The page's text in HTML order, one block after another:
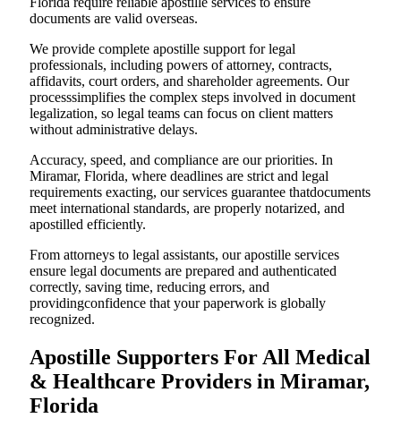
documents are valid overseas.
We provide complete apostille support for legal
professionals, including powers of attorney, contracts,
affidavits, court orders, and shareholder agreements. Our
processsimplifies the complex steps involved in document
legalization, so legal teams can focus on client matters
without administrative delays.
Accuracy, speed, and compliance are our priorities. In
Miramar, Florida, where deadlines are strict and legal
requirements exacting, our services guarantee thatdocuments
meet international standards, are properly notarized, and
apostilled efficiently.
From attorneys to legal assistants, our apostille services
ensure legal documents are prepared and authenticated
correctly, saving time, reducing errors, and
providingconfidence that your paperwork is globally
recognized.
Apostille Supporters For All Medical
& Healthcare Providers in Miramar,
Florida